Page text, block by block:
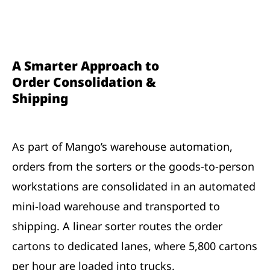
A Smarter Approach to
Order Consolidation &
Shipping
As part of Mango’s warehouse automation,
orders from the sorters or the goods-to-person
workstations are consolidated in an automated
mini-load warehouse and transported to
shipping. A linear sorter routes the order
cartons to dedicated lanes, where 5,800 cartons
per hour are loaded into trucks.